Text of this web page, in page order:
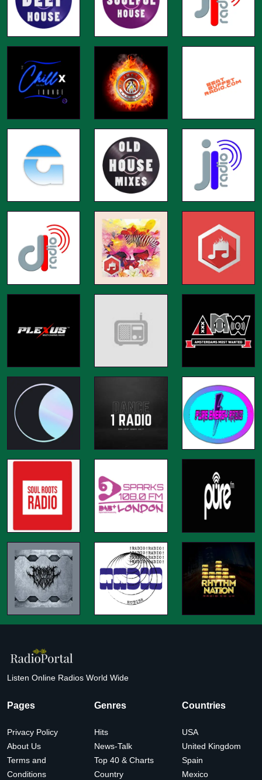
Listen Online Radios World Wide
Pages
Privacy Policy
About Us
Terms and
Conditions
Genres
Hits
News-Talk
Top 40 & Charts
Country
Countries
USA
United Kingdom
Spain
Mexico